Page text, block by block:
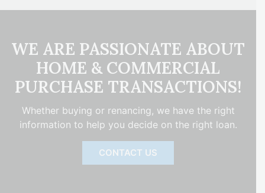
WE ARE PASSIONATE ABOUT
HOME & COMMERCIAL
PURCHASE TRANSACTIONS!
Whether buying or renancing, we have the right
information to help you decide on the right loan.
CONTACT US